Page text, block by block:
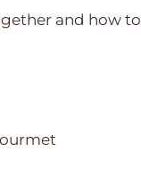
and how to